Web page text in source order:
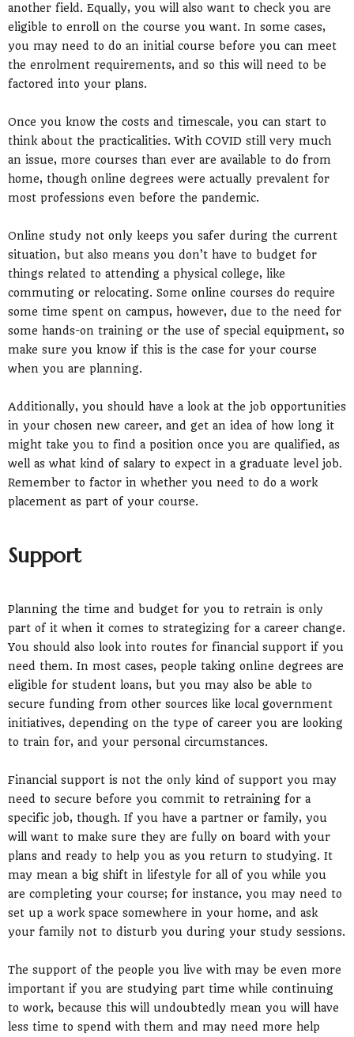
another field. Equally, you will also want to check you are
eligible to enroll on the course you want. In some cases,
you may need to do an initial course before you can meet
the enrolment requirements, and so this will need to be
factored into your plans.
Once you know the costs and timescale, you can start to
think about the practicalities. With COVID still very much
an issue, more courses than ever are available to do from
home, though online degrees were actually prevalent for
most professions even before the pandemic.
Online study not only keeps you safer during the current
situation, but also means you don’t have to budget for
things related to attending a physical college, like
commuting or relocating. Some online courses do require
some time spent on campus, however, due to the need for
some hands-on training or the use of special equipment, so
make sure you know if this is the case for your course
when you are planning.
Additionally, you should have a look at the job opportunities
in your chosen new career, and get an idea of how long it
might take you to find a position once you are qualified, as
well as what kind of salary to expect in a graduate level job.
Remember to factor in whether you need to do a work
placement as part of your course.
Support
Planning the time and budget for you to retrain is only
part of it when it comes to strategizing for a career change.
You should also look into routes for financial support if you
need them. In most cases, people taking online degrees are
eligible for student loans, but you may also be able to
secure funding from other sources like local government
initiatives, depending on the type of career you are looking
to train for, and your personal circumstances.
Financial support is not the only kind of support you may
need to secure before you commit to retraining for a
specific job, though. If you have a partner or family, you
will want to make sure they are fully on board with your
plans and ready to help you as you return to studying. It
may mean a big shift in lifestyle for all of you while you
are completing your course; for instance, you may need to
set up a work space somewhere in your home, and ask
your family not to disturb you during your study sessions.
The support of the people you live with may be even more
important if you are studying part time while continuing
to work, because this will undoubtedly mean you will have
less time to spend with them and may need more help